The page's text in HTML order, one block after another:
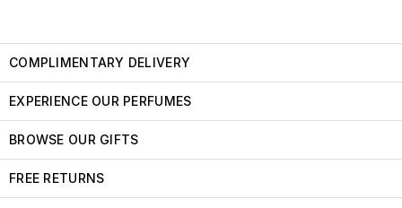
COMPLIMENTARY DELIVERY
EXPERIENCE OUR PERFUMES
BROWSE OUR GIFTS
FREE RETURNS